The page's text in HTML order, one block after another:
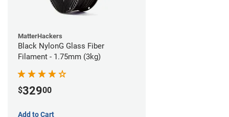
MatterHackers
Black NylonG Glass Fiber
Filament - 1.75mm (3kg)
$32900
Add to Cart